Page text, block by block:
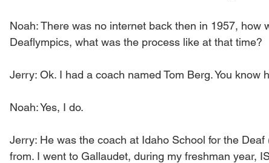
Noah: There was no internet back then in 1957, how
Deaflympics, what was the process like at that time?
Jerry: Ok. I had a coach named Tom Berg. You know
Noah: Yes, I do.
Jerry: He was the coach at Idaho School for the
from. I went to Gallaudet, during my freshman year,